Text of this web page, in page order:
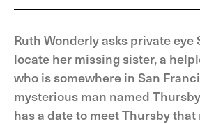
Ruth Wonderly asks private eye
locate her missing sister, a
who is somewhere in San
mysterious man named
has a date to meet Thursby